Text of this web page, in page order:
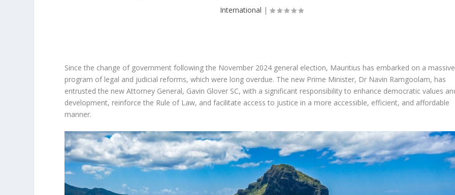
International |
Since the change of government following the November 2024 general election, Mauritius has embarked on a massive
program of legal and judicial reforms, which were long overdue. The new Prime Minister, Dr Navin Ramgoolam, has
entrusted the new Attorney General, Gavin Glover SC, with a significant responsibility to enhance democratic values
development, reinforce the Rule of Law, and facilitate access to justice in a more accessible, efficient, and affordable
manner.